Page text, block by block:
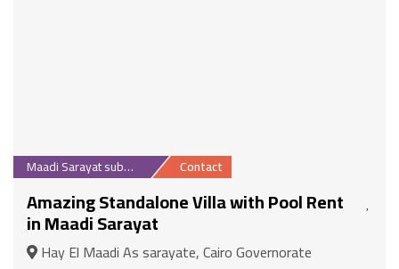
Maadi Sarayat suburb Contact
Amazing Standalone Villa with Pool Rent
in Maadi Sarayat
Hay El Maadi As sarayate, Cairo Governorate